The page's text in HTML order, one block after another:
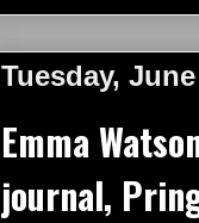
Tuesday,
Emma
journal,